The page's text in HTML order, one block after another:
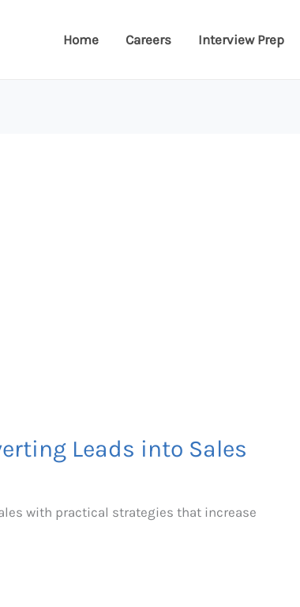
Home Careers Interview Prep
Leads into Sales
with practical strategies that increase